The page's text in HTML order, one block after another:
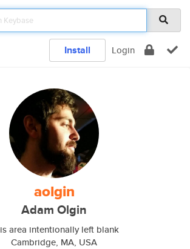
Install Login
aolgin
Adam Olgin
area intentionally left blank
Cambridge, MA, USA